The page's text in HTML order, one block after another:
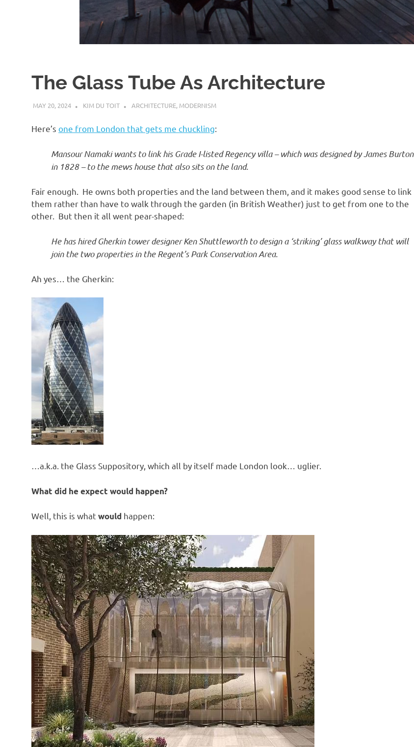
o
i
The Glass Tube As Architecture
MAY 20, 2024 KIM DU TOIT ARCHITECTURE, MODERNISM
Here’s one from London that gets me chuckling:
Mansour Namaki wants to link his Grade I-listed Regency villa – which was designed by James Burton
in 1828 – to the mews house that also sits on the land.
Fair enough. He owns both properties and the land between them, and it makes good sense to link
them rather than have to walk through the garden (in British Weather) just to get from one to the
other. But then it all went pear-shaped:
He has hired Gherkin tower designer Ken Shuttleworth to design a ‘striking’ glass walkway that will
join the two properties in the Regent’s Park Conservation Area.
Ah yes… the Gherkin:
…a.k.a. the Glass Suppository, which all by itself made London look… uglier.
What did he expect would happen?
Well, this is whatwould happen: